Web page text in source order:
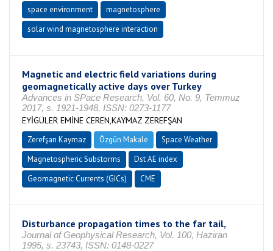
space environment
magnetosphere
solar wind magnetosphere interaction
Magnetic and electric field variations during
geomagnetically active days over Turkey
Advances in SPace Research, Vol. 60, No. 9, Temmuz
2017, s. 1921-1948, ISSN: 0273-1177
EYİGÜLER EMİNE CEREN,KAYMAZ ZEREFŞAN
Zerefşan Kaymaz Özgün Makale
Space Weather
Magnetospheric Substorms
Dst AE index
Geomagnetic Currents (GICs)
CME
Disturbance propagation times to the far tail,
Journal of Geophysical Research, Vol. 100, Haziran
1995, s. 23743, ISSN: 0148-0227